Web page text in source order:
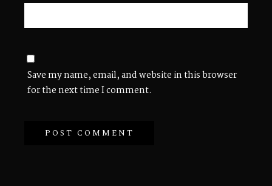
Save my name, email, and website in this browser
for the next time I comment.